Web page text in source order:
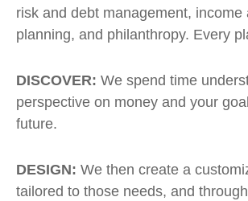
risk and debt management, income
planning, and philanthropy. Every
DISCOVER: We spend time
perspective on money and your
future.
DESIGN: We then create a
tailored to those needs, and